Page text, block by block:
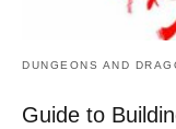
DUNGEONS AND
Guide to